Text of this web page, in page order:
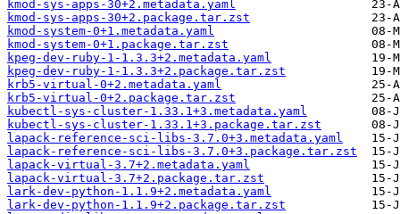
kmod-sys-apps-30+2.metadata.yaml
kmod-sys-apps-30+2.package.tar.zst
kmod-system-0+1.metadata.yaml
kmod-system-0+1.package.tar.zst
kpeg-dev-ruby-1-1.3.3+2.metadata.yaml
kpeg-dev-ruby-1-1.3.3+2.package.tar.zst
krb5-virtual-0+2.metadata.yaml
krb5-virtual-0+2.package.tar.zst
kubectl-sys-cluster-1.33.1+3.metadata.yaml
kubectl-sys-cluster-1.33.1+3.package.tar.zst
lapack-reference-sci-libs-3.7.0+3.metadata.yaml
lapack-reference-sci-libs-3.7.0+3.package.tar.zst
lapack-virtual-3.7+2.metadata.yaml
lapack-virtual-3.7+2.package.tar.zst
lark-dev-python-1.1.9+2.metadata.yaml
lark-dev-python-1.1.9+2.package.tar.zst